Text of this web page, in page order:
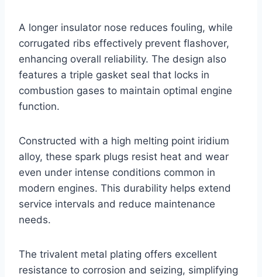
A longer insulator nose reduces fouling, while
corrugated ribs effectively prevent flashover,
enhancing overall reliability. The design also
features a triple gasket seal that locks in
combustion gases to maintain optimal engine
function.
Constructed with a high melting point iridium
alloy, these spark plugs resist heat and wear
even under intense conditions common in
modern engines. This durability helps extend
service intervals and reduce maintenance
needs.
The trivalent metal plating offers excellent
resistance to corrosion and seizing, simplifying